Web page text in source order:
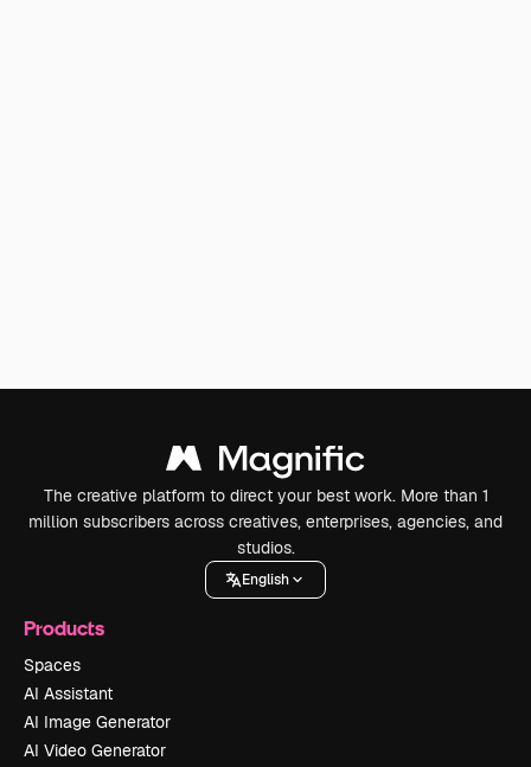
The creative platform to direct your best work. More than 1
million subscribers across creatives, enterprises, agencies, and
studios.
English
Products
Spaces
AI Assistant
AI Image Generator
AI Video Generator